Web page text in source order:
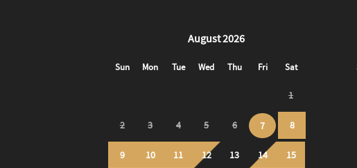
Great way to explore the city!
- There are e-scooters new to Pittsburgh that you
Public transport:
Easy bus lines to the heart of Downtown and the